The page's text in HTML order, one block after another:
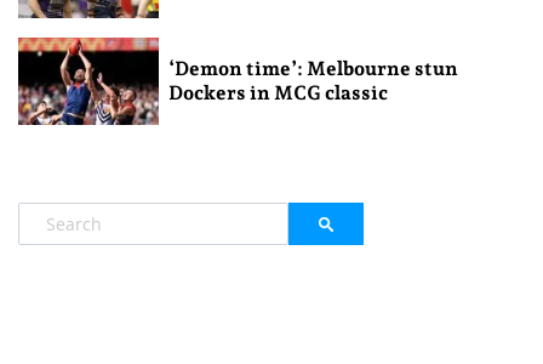
‘Demon time’: Melbourne stun
Dockers in MCG classic